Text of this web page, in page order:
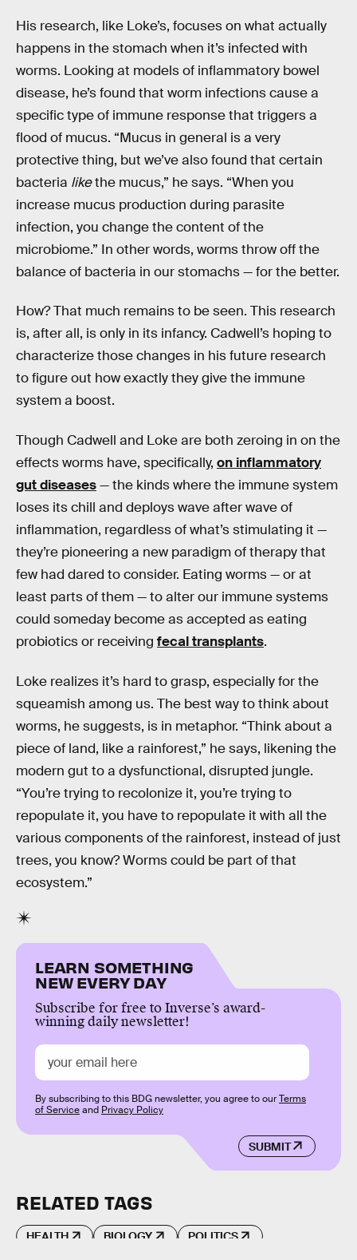
His research, like Loke’s, focuses on what actually
happens in the stomach when it’s infected with
worms. Looking at models of inflammatory bowel
disease, he’s found that worm infections cause a
specific type of immune response that triggers a
flood of mucus. “Mucus in general is a very
protective thing, but we’ve also found that certain
bacteria likethe mucus,” he says. “When you
increase mucus production during parasite
infection, you change the content of the
microbiome.” In other words, worms throw off the
balance of bacteria in our stomachs — for the better.
How? That much remains to be seen. This research
is, after all, is only in its infancy. Cadwell’s hoping to
characterize those changes in his future research
to figure out how exactly they give the immune
system a boost.
Though Cadwell and Loke are both zeroing in on the
effects worms have, specifically, on inflammatory
gut diseases— the kinds where the immune system
loses its chill and deploys wave after wave of
inflammation, regardless of what’s stimulating it —
they’re pioneering a new paradigm of therapy that
few had dared to consider. Eating worms — or at
least parts of them — to alter our immune systems
could someday become as accepted as eating
probiotics or receiving fecal transplants.
Loke realizes it’s hard to grasp, especially for the
squeamish among us. The best way to think about
worms, he suggests, is in metaphor. “Think about a
piece of land, like a rainforest,” he says, likening the
modern gut to a dysfunctional, disrupted jungle.
“You’re trying to recolonize it, you’re trying to
repopulate it, you have to repopulate it with all the
various components of the rainforest, instead of just
trees, you know? Worms could be part of that
ecosystem.”
LEARN SOMETHING
NEW EVERY DAY
Subscribe for free to Inverse’s award-
winning daily newsletter!
SUBMIT
By subscribing to this BDG newsletter, you agree to ourTerms
of Serviceand Privacy Policy
RELATED TAGS
HEALTH BIOLOGY POLITICS